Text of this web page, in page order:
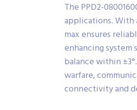
The PPD2-
applications. With
max ensures
enhancing
balance within
warfare,
connectivity and